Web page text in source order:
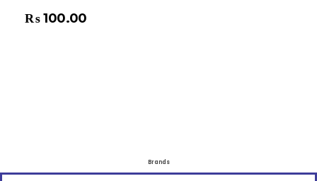
₨ 100.00
Brands